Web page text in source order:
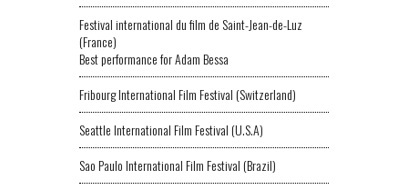
Festival international du film de Saint-Jean-de-Luz
(France)
Best performance for Adam Bessa
Fribourg International Film Festival (Switzerland)
Seattle International Film Festival (U.S.A)
Sao Paulo International Film Festival (Brazil)